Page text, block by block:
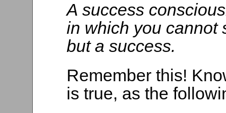
A success
in which you cannot
but a success.
Remember this!
is true, as the